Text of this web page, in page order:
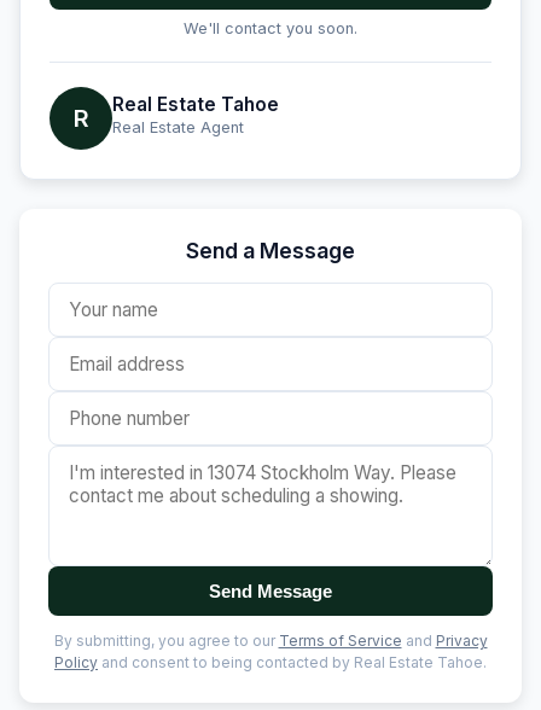
We'll contact you soon.
R Real Estate Tahoe
Real Estate Agent
Send a Message
Send Message
By submitting, you agree to our Terms of Service and Privacy
Policy and consent to being contacted by Real Estate Tahoe.